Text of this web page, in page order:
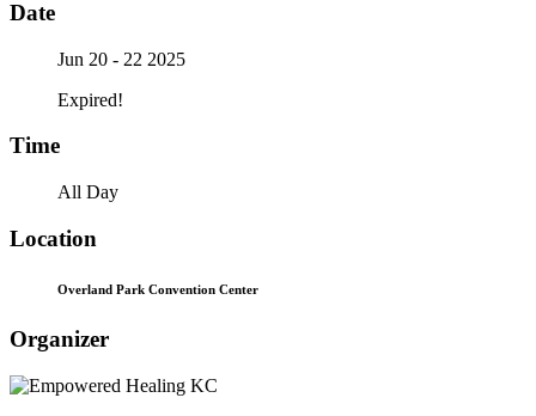
Date
Jun 20 - 22 2025
Expired!
Time
All Day
Location
Overland Park Convention Center
Organizer